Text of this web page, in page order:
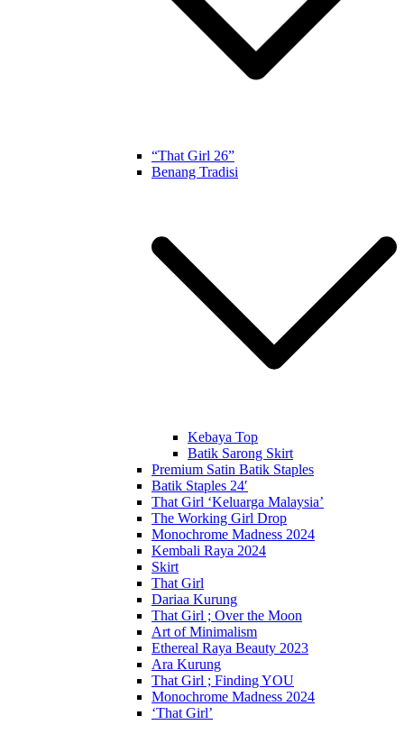
“That Girl 26”
Benang Tradisi
Kebaya Top
Batik Sarong Skirt
Premium Satin Batik Staples
Batik Staples 24′
That Girl ‘Keluarga Malaysia’
The Working Girl Drop
Monochrome Madness 2024
Kembali Raya 2024
Skirt
That Girl
Dariaa Kurung
That Girl ; Over the Moon
Art of Minimalism
Ethereal Raya Beauty 2023
Ara Kurung
That Girl ; Finding YOU
Monochrome Madness 2024
‘That Girl’